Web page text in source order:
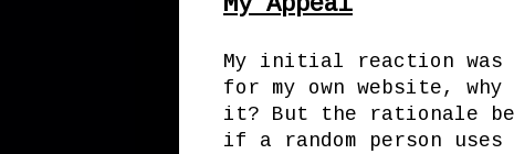
My initial reaction was
for my own website,
it? But the rationale
if a random person